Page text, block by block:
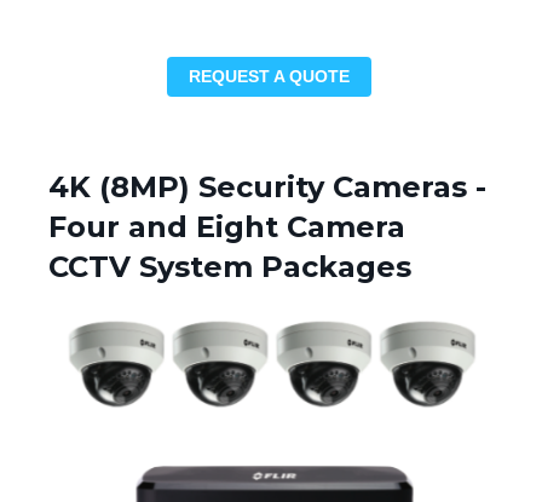
REQUEST A QUOTE
4K (8MP) Security Cameras -
Four and Eight Camera
CCTV System Packages